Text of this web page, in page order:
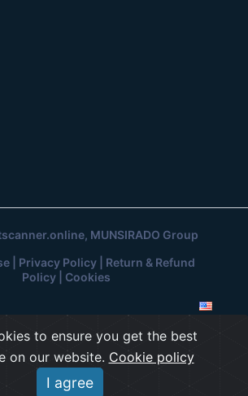
, MUNSIRADO Group
| Privacy Policy| Return & Refund
Policy| Cookies
to ensure you get the best
on our website. Cookie policy
I agree